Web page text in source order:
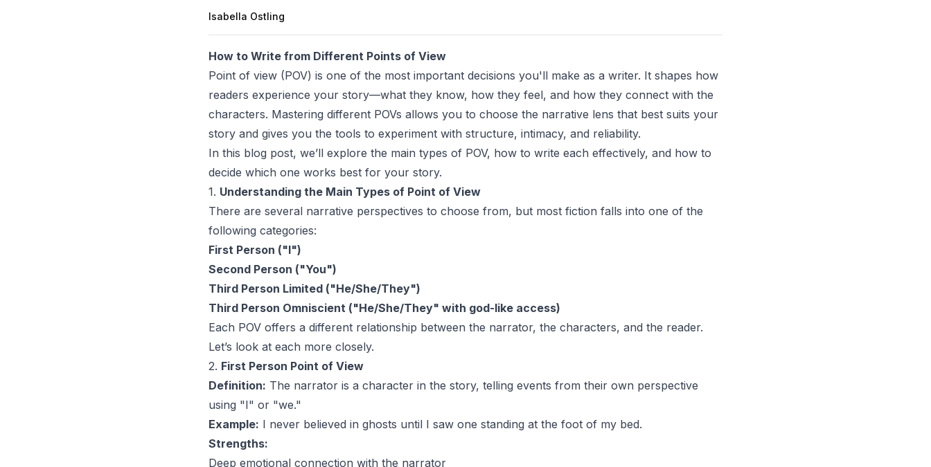
Isabella Ostling
How to Write from Different Points of View
Point of view (POV) is one of the most important decisions you'll make as a writer. It shapes how
readers experience your story—what they know, how they feel, and how they connect with the
characters. Mastering different POVs allows you to choose the narrative lens that best suits your
story and gives you the tools to experiment with structure, intimacy, and reliability.
In this blog post, we’ll explore the main types of POV, how to write each effectively, and how to
decide which one works best for your story.
1. Understanding the Main Types of Point of View
There are several narrative perspectives to choose from, but most fiction falls into one of the
following categories:
First Person ("I")
Second Person ("You")
Third Person Limited ("He/She/They")
Third Person Omniscient ("He/She/They" with god-like access)
Each POV offers a different relationship between the narrator, the characters, and the reader.
Let’s look at each more closely.
2. First Person Point of View
Definition: The narrator is a character in the story, telling events from their own perspective
using "I" or "we."
Example: I never believed in ghosts until I saw one standing at the foot of my bed.
Strengths:
Deep emotional connection with the narrator